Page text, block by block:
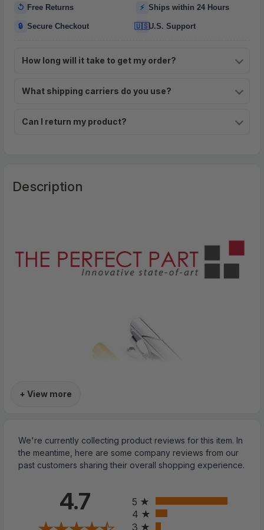
↺ Free Returns ⚡ Ships within 24 Hours
🔒 Secure Checkout 🇺🇸U.S. Support
How long will it take to get my order?
What shipping carriers do you use?
Can I return my product?
Description
+ View more
We're currently collecting product reviews for this item. In
the meantime, here are some company reviews from our
past customers sharing their overall shopping experience.
4.7
5
4
3